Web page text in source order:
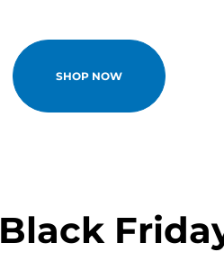
SHOP NOW
Black